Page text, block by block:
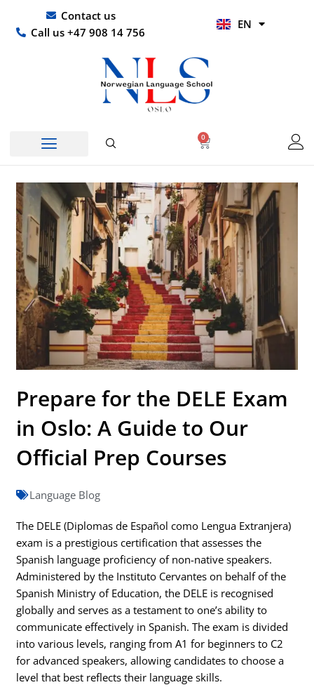
content
Contact us
Call us +47 908 14 756
EN
HI
0
Basket
Prepare for the DELE Exam
in Oslo: A Guide to Our
Official Prep Courses
Language Blog
The DELE (Diplomas de Español como Lengua Extranjera)
exam is a prestigious certification that assesses the
Spanish language proficiency of non-native speakers.
Administered by the Instituto Cervantes on behalf of the
Spanish Ministry of Education, the DELE is recognised
globally and serves as a testament to one’s ability to
communicate effectively in Spanish. The exam is divided
into various levels, ranging from A1 for beginners to C2
for advanced speakers, allowing candidates to choose a
level that best reflects their language skills.